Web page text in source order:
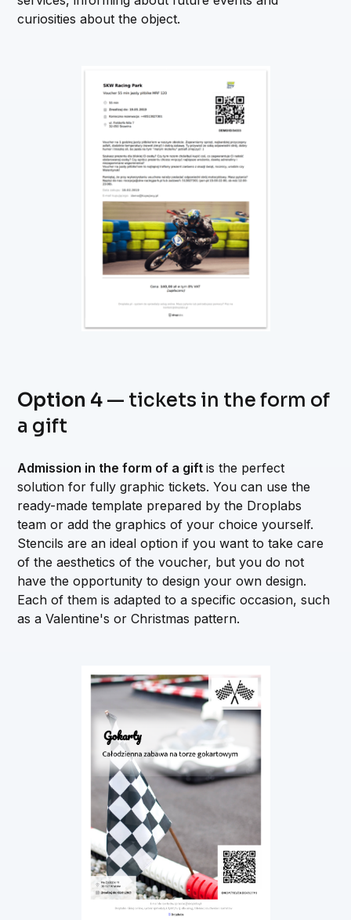
curiosities about the object.
Option 4 — tickets in the form of
a gift
Admission in the form of a giftis the perfect
solution for fully graphic tickets. You can use the
ready-made template prepared by the Droplabs
team or add the graphics of your choice yourself.
Stencils are an ideal option if you want to take care
of the aesthetics of the voucher, but you do not
have the opportunity to design your own design.
Each of them is adapted to a specific occasion, such
as a Valentine's or Christmas pattern.